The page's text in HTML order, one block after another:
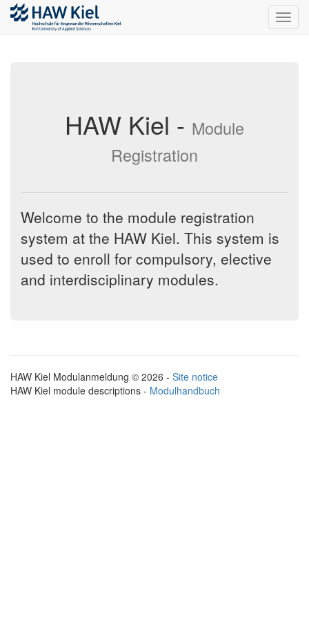
HAW Kiel - Module
Registration
Welcome to the module registration
system at the HAW Kiel. This system is
used to enroll for compulsory, elective
and interdisciplinary modules.
HAW Kiel Modulanmeldung © 2026 - Site notice
HAW Kiel module descriptions - Modulhandbuch